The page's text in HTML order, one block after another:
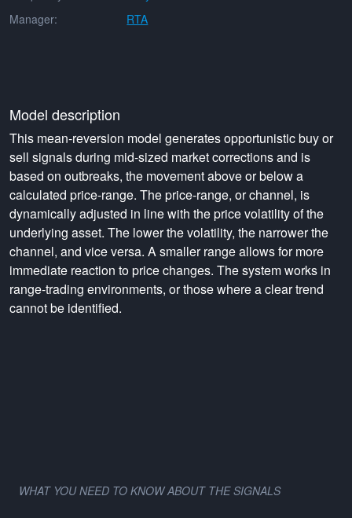
Manager:
RTA
Model description
This mean-reversion model generates opportunistic buy or
sell signals during mid-sized market corrections and is
based on outbreaks, the movement above or below a
calculated price-range. The price-range, or channel, is
dynamically adjusted in line with the price volatility of the
underlying asset. The lower the volatility, the narrower the
channel, and vice versa. A smaller range allows for more
immediate reaction to price changes. The system works in
range-trading environments, or those where a clear trend
cannot be identified.
WHAT YOU NEED TO KNOW ABOUT THE SIGNALS